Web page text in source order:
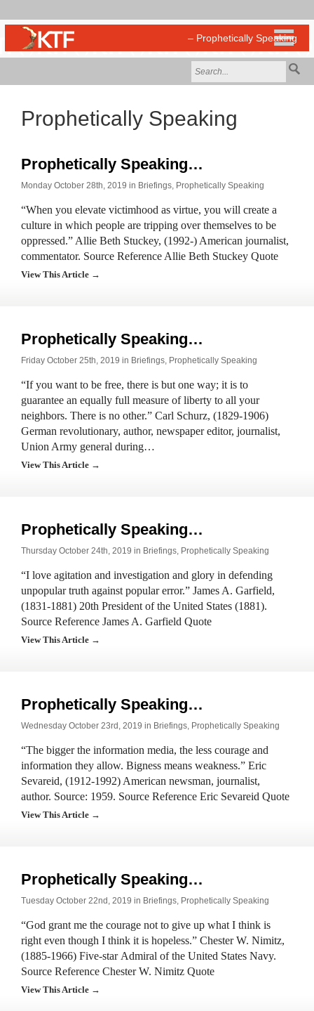
Prophetically Speaking
Prophetically Speaking…
Monday October 28th, 2019 in Briefings, Prophetically Speaking
“When you elevate victimhood as virtue, you will create a
culture in which people are tripping over themselves to be
oppressed.” Allie Beth Stuckey, (1992-) American journalist,
commentator. Source Reference Allie Beth Stuckey Quote
View This Article →
Prophetically Speaking…
Friday October 25th, 2019 in Briefings, Prophetically Speaking
“If you want to be free, there is but one way; it is to
guarantee an equally full measure of liberty to all your
neighbors. There is no other.” Carl Schurz, (1829-1906)
German revolutionary, author, newspaper editor, journalist,
Union Army general during…
View This Article →
Prophetically Speaking…
Thursday October 24th, 2019 in Briefings, Prophetically Speaking
“I love agitation and investigation and glory in defending
unpopular truth against popular error.” James A. Garfield,
(1831-1881) 20th President of the United States (1881).
Source Reference James A. Garfield Quote
View This Article →
Prophetically Speaking…
Wednesday October 23rd, 2019 in Briefings, Prophetically Speaking
“The bigger the information media, the less courage and
information they allow. Bigness means weakness.” Eric
Sevareid, (1912-1992) American newsman, journalist,
author. Source: 1959. Source Reference Eric Sevareid Quote
View This Article →
Prophetically Speaking…
Tuesday October 22nd, 2019 in Briefings, Prophetically Speaking
“God grant me the courage not to give up what I think is
right even though I think it is hopeless.” Chester W. Nimitz,
(1885-1966) Five-star Admiral of the United States Navy.
Source Reference Chester W. Nimitz Quote
View This Article →